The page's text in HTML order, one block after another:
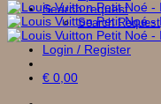
Search request
Search Request
Login / Register
€ 0,00